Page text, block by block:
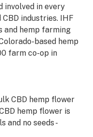
involved in every
industries. IHF
and hemp farming
based hemp
farm co-op in
CBD hemp flower
hemp flower is
and no seeds -